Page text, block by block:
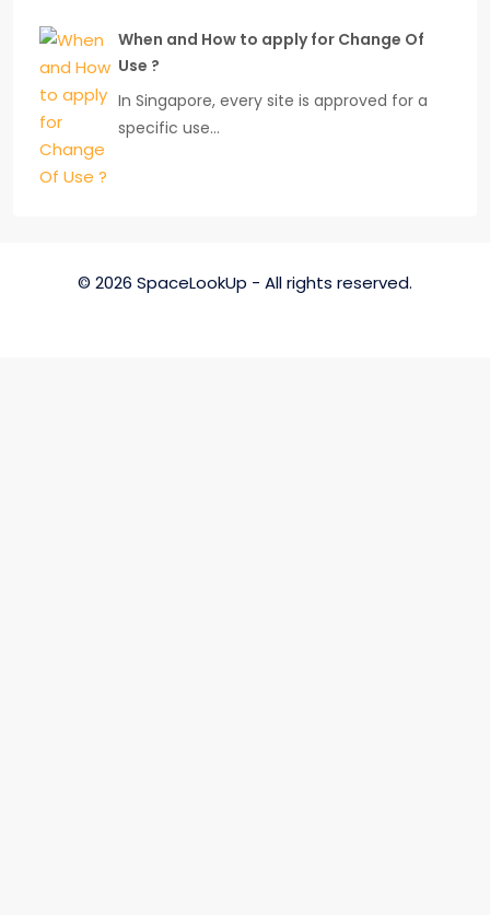
When and How to apply for Change Of
Use ?
In Singapore, every site is approved for a
specific use…
© 2026 SpaceLookUp - All rights reserved.